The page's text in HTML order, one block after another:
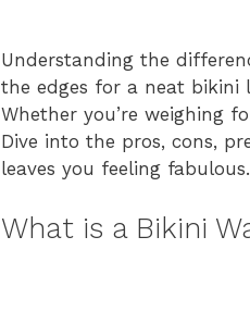
Understanding the
the edges for a neat bikini
Whether you’re weighing
Dive into the pros, cons,
leaves you feeling fabulous.
What is a Bikini